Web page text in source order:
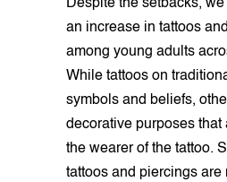
Despite the setbacks,
an increase in tattoos
among young adults
While tattoos on
symbols and beliefs,
decorative purposes that
the wearer of the tattoo.
tattoos and piercings are